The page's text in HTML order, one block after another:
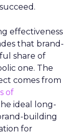
effectiveness
that brand-
share of
one. The
comes from
of
ideal long-
building
for